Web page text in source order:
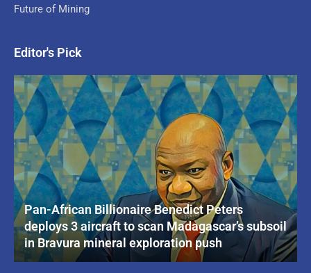
Future of Mining
Editor's Pick
Pan-African Billionaire Benedict Peters
deploys 3 aircraft to scan Madagascar’s subsoil
in Bravura mineral exploration push